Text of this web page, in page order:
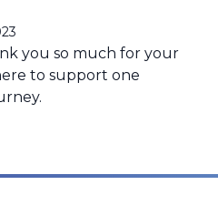
you so much for your
to support one